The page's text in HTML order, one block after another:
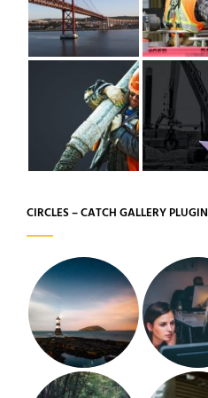
CIRCLES – CATCH GALLERY PLUGIN